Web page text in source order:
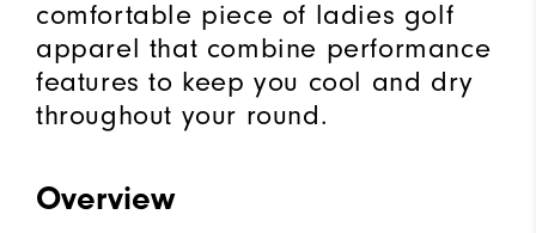
comfortable piece of ladies golf
apparel that combine performance
features to keep you cool and dry
throughout your round.
Overview